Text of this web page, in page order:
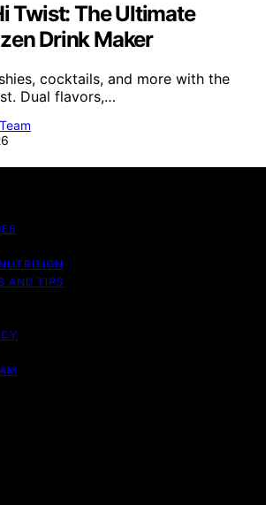
Twist: The Ultimate
Drink Maker
cocktails, and more with the
Dual flavors,…
AND TIPS